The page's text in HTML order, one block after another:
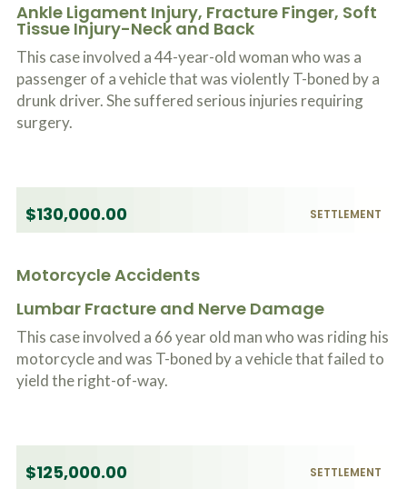
Ankle Ligament Injury, Fracture Finger, Soft
Tissue Injury-Neck and Back
This case involved a 44-year-old woman who was a
passenger of a vehicle that was violently T-boned by a
drunk driver. She suffered serious injuries requiring
surgery.
$130,000.00 SETTLEMENT
Motorcycle Accidents
Lumbar Fracture and Nerve Damage
This case involved a 66 year old man who was riding his
motorcycle and was T-boned by a vehicle that failed to
yield the right-of-way.
$125,000.00 SETTLEMENT